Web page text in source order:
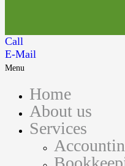
Call
E-Mail
Menu
Home
About us
Services